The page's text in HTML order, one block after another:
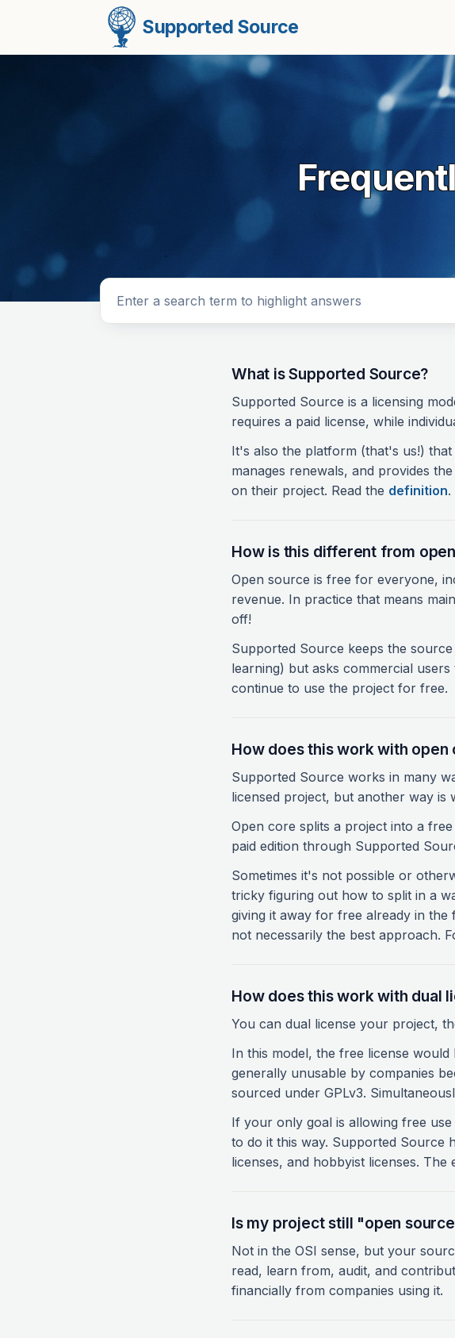
Supported Source
What is Supported Source?
Supported Source is a licensing
requires a paid license, while
It's also the platform (that's us!)
manages renewals, and provides
on their project. Read the definition.
How is this different from
Open source is free for everyone,
revenue. In practice that means
off!
Supported Source keeps the
learning) but asks commercial
continue to use the project for free.
How does this work with open
Supported Source works in many
licensed project, but another way is
Open core splits a project into a
paid edition through Supported
Sometimes it's not possible or
tricky figuring out how to split in a
giving it away for free already in
not necessarily the best approach.
How does this work with dual
You can dual license your project,
In this model, the free license would
generally unusable by companies
sourced under GPLv3.
If your only goal is allowing free
to do it this way. Supported Source
licenses, and hobbyist licenses.
Is my project still "open
Not in the OSI sense, but your
read, learn from, audit, and
financially from companies using it.